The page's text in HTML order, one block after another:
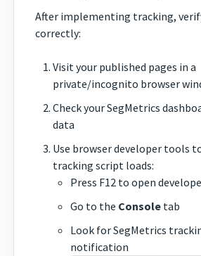
After implementing tracking,
correctly:
Visit your published pages in a
private/incognito browser
Check your SegMetrics
data
Use browser developer tools
tracking script loads:
Press F12 to open
Go to the Console tab
Look for SegMetrics
notification